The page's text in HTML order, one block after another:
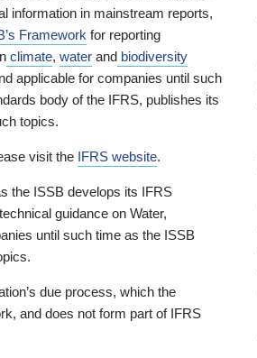
information in mainstream reports,
Framework for reporting
climate, water and biodiversity
applicable for companies until such
body of the IFRS, publishes its
topics.
visit the IFRS website.
the ISSB develops its IFRS
guidance on Water,
until such time as the ISSB
due process, which the
and does not form part of IFRS